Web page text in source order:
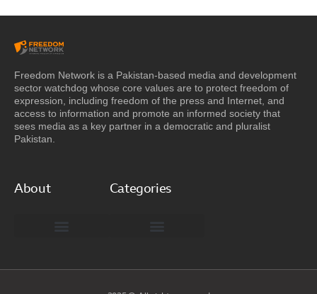
Freedom Network is a Pakistan-based media and development
sector watchdog whose core values are to protect freedom of
expression, including freedom of the press and Internet, and
access to information and promote an informed society that
sees media as a key partner in a democratic and pluralist
Pakistan.
About Categories